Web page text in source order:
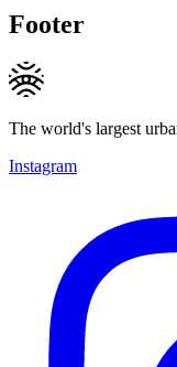
Footer
The world's largest
Instagram